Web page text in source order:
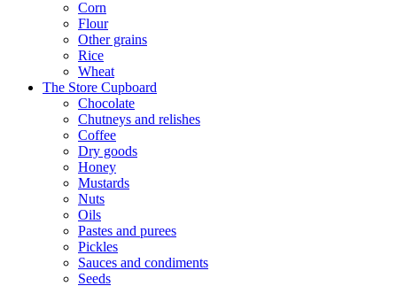
Corn
Flour
Other grains
Rice
Wheat
The Store Cupboard
Chocolate
Chutneys and relishes
Coffee
Dry goods
Honey
Mustards
Nuts
Oils
Pastes and purees
Pickles
Sauces and condiments
Seeds